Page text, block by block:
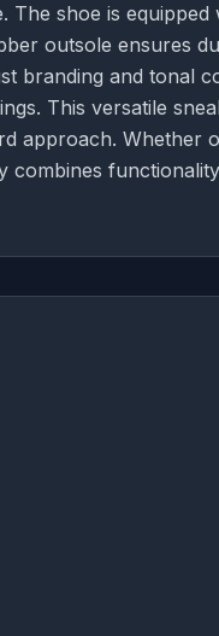
The shoe is
outsole ensures
branding and tonal
This versatile
approach. Whether
combines